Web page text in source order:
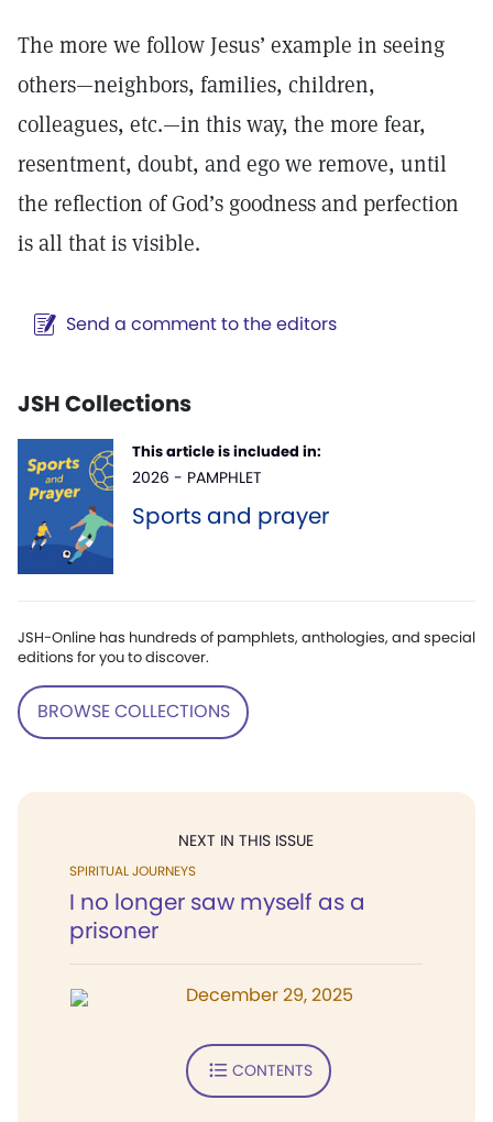
The more we follow Jesus’ example in seeing
others—neighbors, families, children,
colleagues, etc.—in this way, the more fear,
resentment, doubt, and ego we remove, until
the reflection of God’s goodness and perfection
is all that is visible.
Send a comment to the editors
JSH Collections
This article is included in:
2026 - PAMPHLET
Sports and prayer
JSH-Online has hundreds of pamphlets, anthologies, and special
editions for you to discover.
BROWSE COLLECTIONS
NEXT IN THIS ISSUE
SPIRITUAL JOURNEYS
I no longer saw myself as a
prisoner
December 29, 2025
CONTENTS